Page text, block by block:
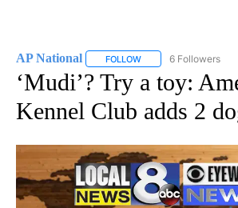
AP National FOLLOW FOLLOW "AP
6 Followers
‘Mudi’? Try a toy:
Kennel Club adds 2